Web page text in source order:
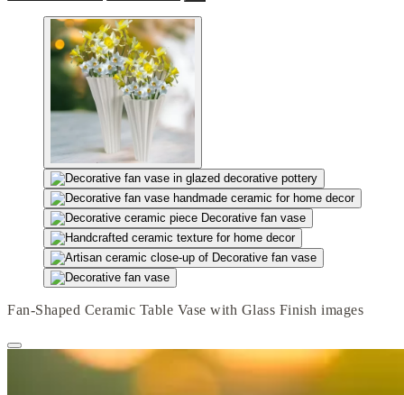
Fan-Shaped Ceramic Table Vase with Glass Finish images